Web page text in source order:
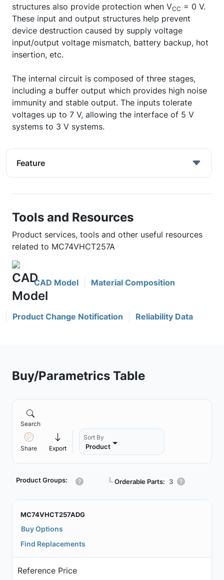
structures also provide protection when VCC = 0 V.
These input and output structures help prevent
device destruction caused by supply voltage
input/output voltage mismatch, battery backup, hot
insertion, etc.
The internal circuit is composed of three stages,
including a buffer output which provides high noise
immunity and stable output. The inputs tolerate
voltages up to 7 V, allowing the interface of 5 V
systems to 3 V systems.
Feature
Tools and Resources
Product services, tools and other useful resources
related to MC74VHCT257A
CAD Model Material Composition
Product Change Notification Reliability Data
Buy/Parametrics Table
Search
Share Export
Sort By
Product
Product Groups: ┗ Orderable Parts: 3
MC74VHCT257ADG
Buy Options
Find Replacements
Reference Price